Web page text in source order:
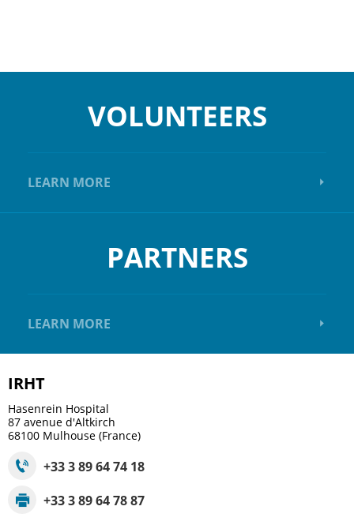
VOLUNTEERS
LEARN MORE
PARTNERS
LEARN MORE
IRHT
Hasenrein Hospital
87 avenue d'Altkirch
68100 Mulhouse (France)
+33 3 89 64 74 18
+33 3 89 64 78 87